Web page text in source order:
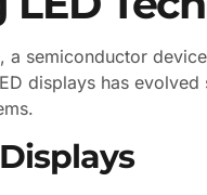
a semiconductor
displays has